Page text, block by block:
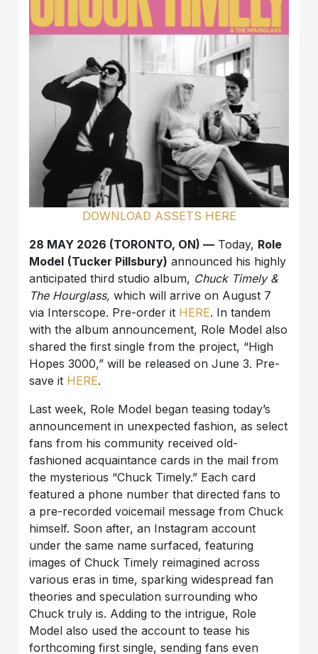
DOWNLOAD ASSETS HERE
28 MAY 2026 (TORONTO, ON) — Today, Role
Model (Tucker Pillsbury) announced his highly
anticipated third studio album, Chuck Timely &
The Hourglass,which will arrive on August 7
via Interscope. Pre-order it HERE. In tandem
with the album announcement, Role Model also
shared the first single from the project, “High
Hopes 3000,” will be released on June 3. Pre-
save it HERE.
Last week, Role Model began teasing today’s
announcement in unexpected fashion, as select
fans from his community received old-
fashioned acquaintance cards in the mail from
the mysterious “Chuck Timely.” Each card
featured a phone number that directed fans to
a pre-recorded voicemail message from Chuck
himself. Soon after, an Instagram account
under the same name surfaced, featuring
images of Chuck Timely reimagined across
various eras in time, sparking widespread fan
theories and speculation surrounding who
Chuck truly is. Adding to the intrigue, Role
Model also used the account to tease his
forthcoming first single, sending fans even